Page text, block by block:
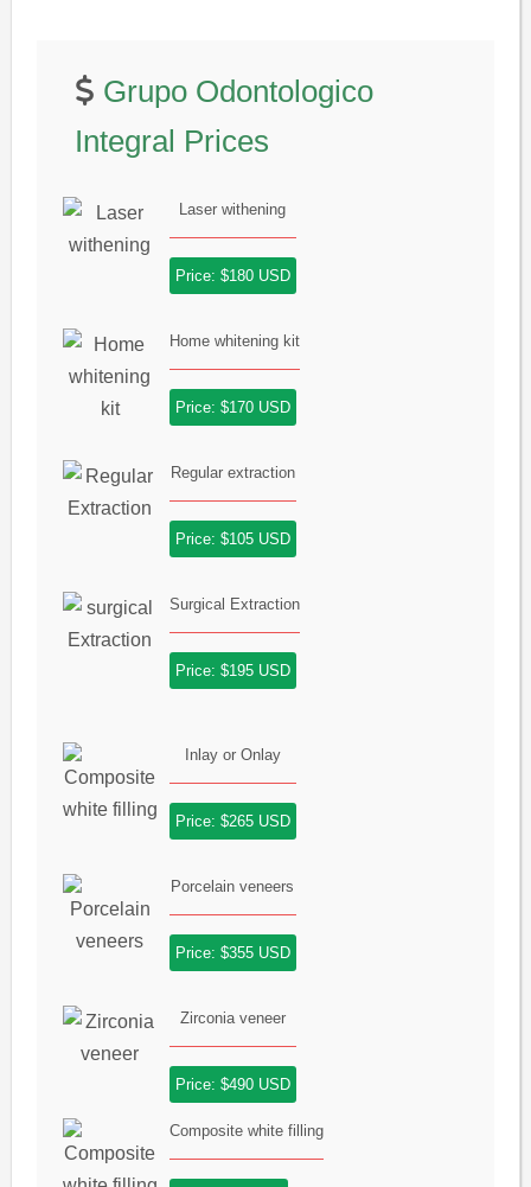
Grupo Odontologico
Integral Prices
Laser withening
Price: $180 USD
Home whitening kit
Price: $170 USD
Regular extraction
Price: $105 USD
Surgical Extraction
Price: $195 USD
Inlay or Onlay
Price: $265 USD
Porcelain veneers
Price: $355 USD
Zirconia veneer
Price: $490 USD
Composite white filling